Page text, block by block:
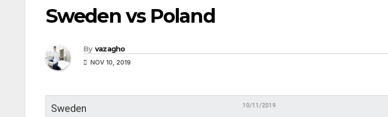
Sweden vs Poland
By vazagho
NOV 10, 2019
Sweden 10/11/2019